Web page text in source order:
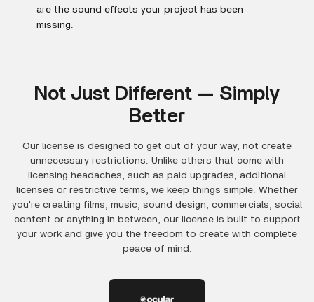
are the sound effects your project has been
missing.
Not Just Different — Simply
Better
Our license is designed to get out of your way, not create
unnecessary restrictions. Unlike others that come with
licensing headaches, such as paid upgrades, additional
licenses or restrictive terms, we keep things simple. Whether
you're creating films, music, sound design, commercials, social
content or anything in between, our license is built to support
your work and give you the freedom to create with complete
peace of mind.